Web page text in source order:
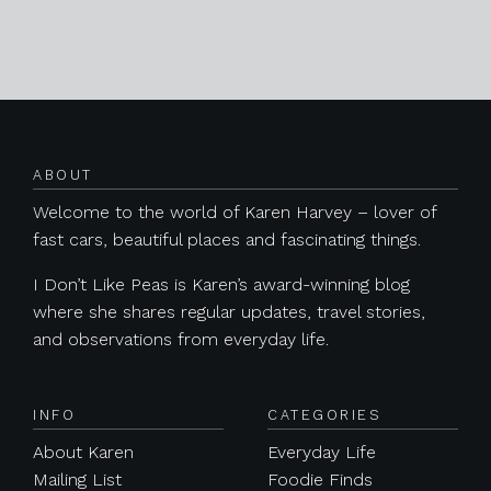
ABOUT
Welcome to the world of Karen Harvey – lover of
fast cars, beautiful places and fascinating things.
I Don’t Like Peas is Karen’s award-winning blog
where she shares regular updates, travel stories,
and observations from everyday life.
INFO
About Karen
Mailing List
CATEGORIES
Everyday Life
Foodie Finds